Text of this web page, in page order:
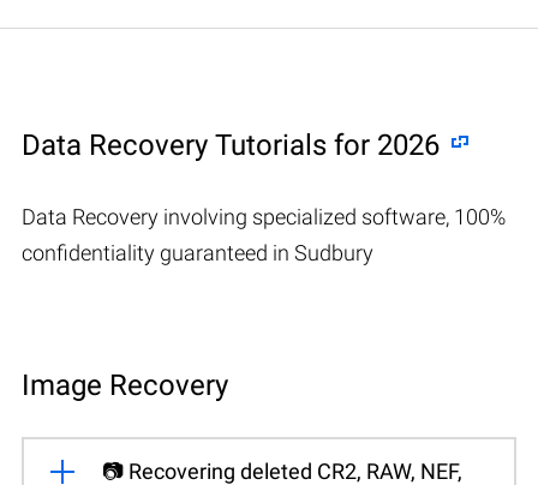
Data Recovery Tutorials for 2026
Data Recovery involving specialized software, 100%
confidentiality guaranteed in Sudbury
Image Recovery
📷 Recovering deleted CR2, RAW, NEF,